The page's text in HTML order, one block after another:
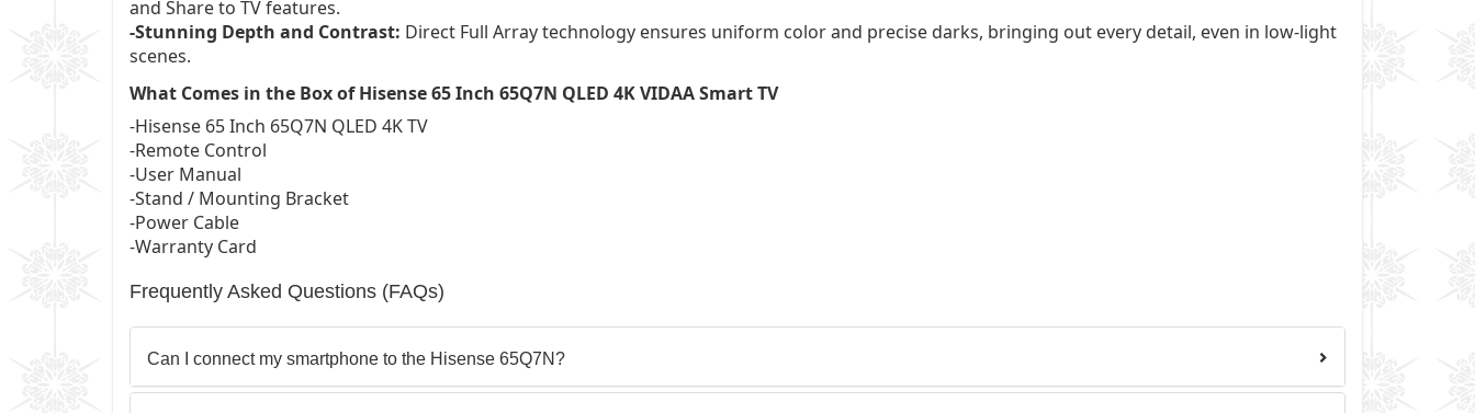
and Share to TV features.
-Stunning Depth and Contrast: Direct Full Array technology ensures uniform color and precise darks, bringing out every detail, even in low-light
scenes.
What Comes in the Box of Hisense 65 Inch 65Q7N QLED 4K VIDAA Smart TV
-Hisense 65 Inch 65Q7N QLED 4K TV
-Remote Control
-User Manual
-Stand / Mounting Bracket
-Power Cable
-Warranty Card
Frequently Asked Questions (FAQs)
Can I connect my smartphone to the Hisense 65Q7N?